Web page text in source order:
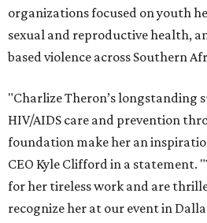
organizations focused on youth
sexual and reproductive health,
based violence across Southern
"Charlize Theron’s longstanding
HIV/AIDS care and prevention
foundation make her an
CEO Kyle Clifford in a statement.
for her tireless work and are
recognize her at our event in